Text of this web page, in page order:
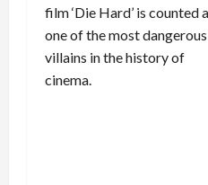
film ‘Die Hard’ is counted
one of the most dangerous
villains in the history of
cinema.